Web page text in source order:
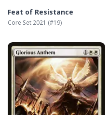
Feat of Resistance
Core Set 2021 (#19)